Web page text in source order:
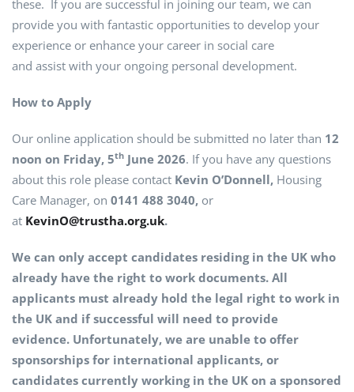
these. If you are successful in joining our team, we can
provide you with fantastic opportunities to develop your
experience or enhance your career in social care
and assist with your ongoing personal development.
How to Apply
Our online application should be submitted no later than 12
noon on Friday, 5th June 2026. If you have any questions
about this role please contact Kevin O’Donnell, Housing
Care Manager, on 0141 488 3040, or
at KevinO@trustha.org.uk.
We can only accept candidates residing in the UK who
already have the right to work documents. All
applicants must already hold the legal right to work in
the UK and if successful will need to provide
evidence. Unfortunately, we are unable to offer
sponsorships for international applicants, or
candidates currently working in the UK on a sponsored